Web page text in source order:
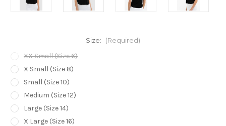
Size: (Required)
XX Small (Size 6)
X Small (Size 8)
Small (Size 10)
Medium (Size 12)
Large (Size 14)
X Large (Size 16)